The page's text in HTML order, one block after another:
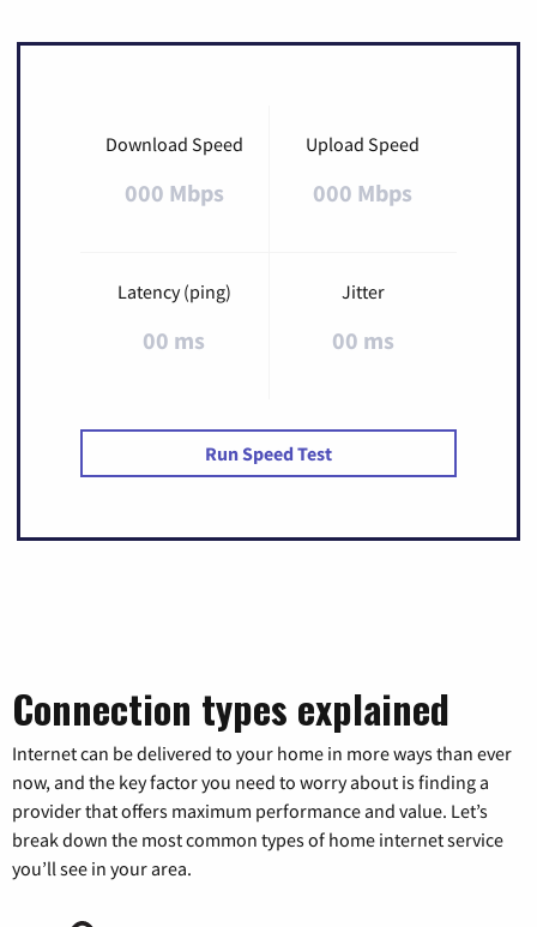
Download Speed
000 Mbps
Upload Speed
000 Mbps
Latency (ping)
00 ms
Jitter
00 ms
Run Speed Test
Connection types explained
Internet can be delivered to your home in more ways than ever
now, and the key factor you need to worry about is finding a
provider that offers maximum performance and value. Let’s
break down the most common types of home internet service
you’ll see in your area.